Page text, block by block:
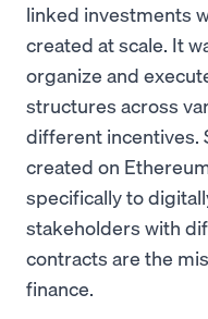
linked investments
created at scale. It
organize and
structures across
different incentives.
created on
specifically to
stakeholders with
contracts are the
finance.